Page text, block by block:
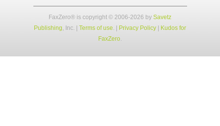
FaxZero® is copyright © 2006-2026 by Savetz
Publishing, Inc. Terms of use. | Privacy Policy
Kudos for
FaxZero.